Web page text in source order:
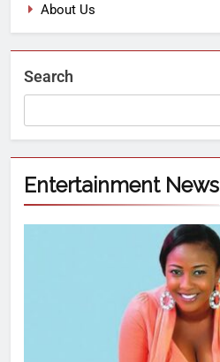
About Us
Search
Entertainment News